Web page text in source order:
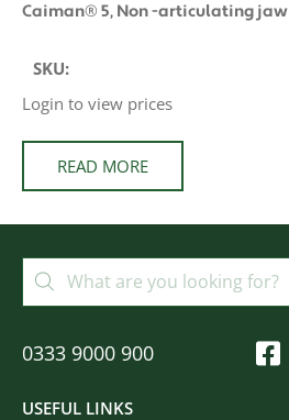
Caiman® 5, Non -articulating jaw
SKU:
Login to view prices
READ MORE
USEFUL LINKS
0333 9000 900